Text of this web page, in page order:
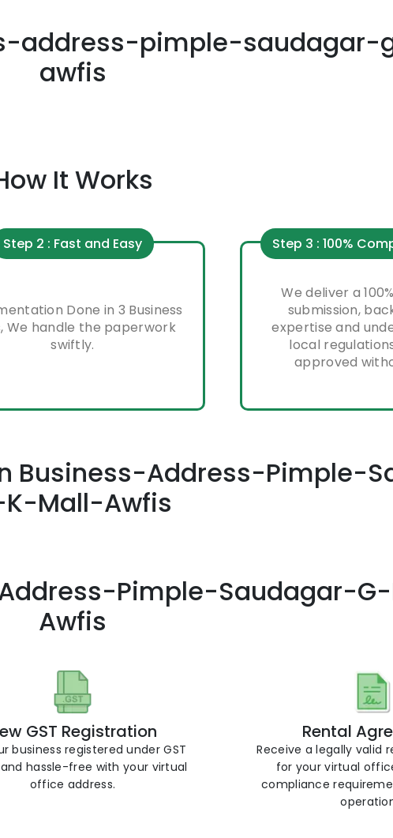
address-pimple-
awfis
It Works
Step 2 : Fast and Easy
Done in 3 Business
We handle the paperwork
swiftly.
Step 3 : 100%
We deliver a
submission,
expertise and
local
approved
Business-Address-Pimple-
Mall-Awfis
Pimple-Saudagar-
Awfis
GST Registration
business registered under GST
hassle-free with your virtual
office address.
Rental
Receive a legally valid
for your virtual
compliance